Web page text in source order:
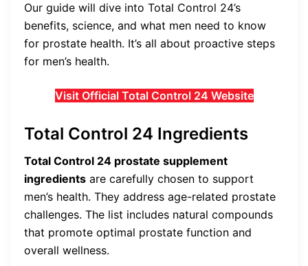
Our guide will dive into Total Control 24’s
benefits, science, and what men need to know
for prostate health. It’s all about proactive steps
for men’s health.
Visit Official Total Control 24 Website
Total Control 24 Ingredients
Total Control 24 prostate supplement
ingredients are carefully chosen to support
men’s health. They address age-related prostate
challenges. The list includes natural compounds
that promote optimal prostate function and
overall wellness.